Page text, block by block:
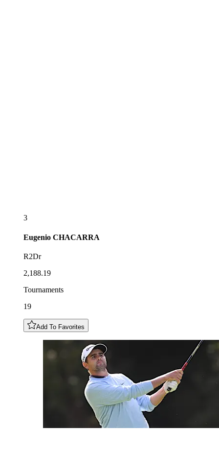
3
Eugenio CHACARRA
R2Dr
2,188.19
Tournaments
19
Add To Favorites